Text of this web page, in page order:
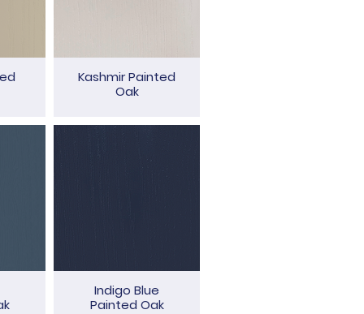
Kashmir Painted
Oak
Indigo Blue
Painted Oak